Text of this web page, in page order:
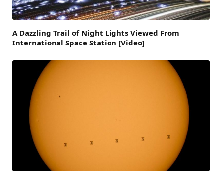
A Dazzling Trail of Night Lights Viewed From
International Space Station [Video]